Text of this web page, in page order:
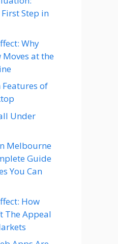
Step in
Why
at the
of
Under
Melbourne
Guide
You Can
How
The Appeal